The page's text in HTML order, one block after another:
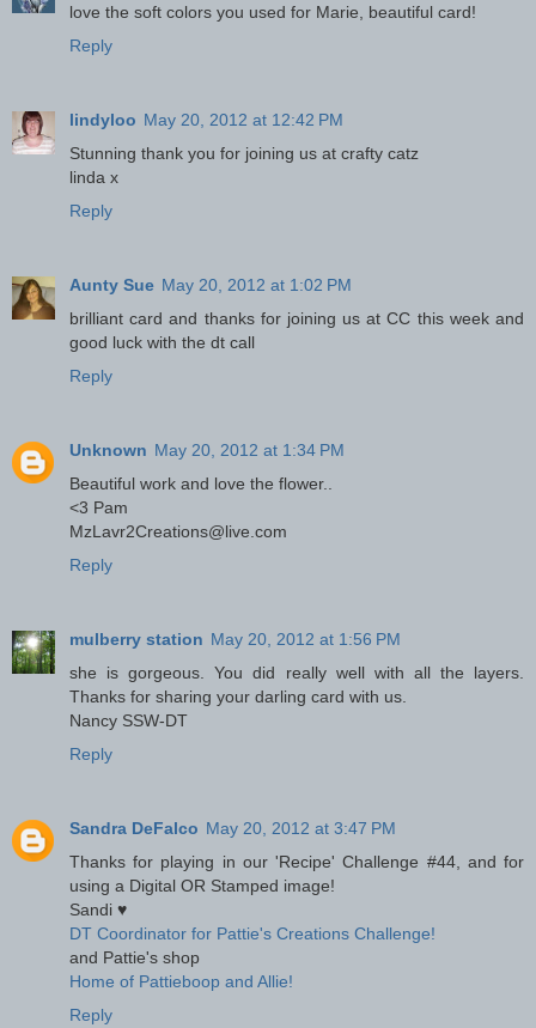
love the soft colors you used for Marie, beautiful card!
Reply
lindyloo May 20, 2012 at 12:42 PM
Stunning thank you for joining us at crafty catz
linda x
Reply
Aunty Sue May 20, 2012 at 1:02 PM
brilliant card and thanks for joining us at CC this week and
good luck with the dt call
Reply
Unknown May 20, 2012 at 1:34 PM
Beautiful work and love the flower..
<3 Pam
MzLavr2Creations@live.com
Reply
mulberry station May 20, 2012 at 1:56 PM
she is gorgeous. You did really well with all the layers.
Thanks for sharing your darling card with us.
Nancy SSW-DT
Reply
Sandra DeFalco May 20, 2012 at 3:47 PM
Thanks for playing in our 'Recipe' Challenge #44, and for
using a Digital OR Stamped image!
Sandi ♥
DT Coordinator for Pattie's Creations Challenge!
and Pattie's shop
Home of Pattieboop and Allie!
Reply